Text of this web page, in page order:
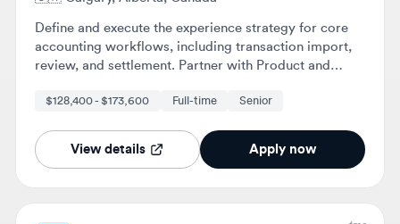
View details Apply now
Clio
Product Design Manager, Enterprise
🇨🇦Canada